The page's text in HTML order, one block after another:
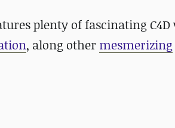
plenty of fascinating
, along other mesmerizing